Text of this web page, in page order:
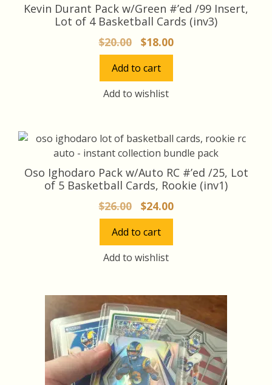
Kevin Durant Pack w/Green #’ed /99 Insert,
Lot of 4 Basketball Cards (inv3)
$20.00
Original
price
was:
$20.00.
$18.00Current
price
Add to cart
Add to wishlist
Oso Ighodaro Pack w/Auto RC #’ed /25, Lot
of 5 Basketball Cards, Rookie (inv1)
$26.00
Original
price
was:
$26.00.
$24.00Current
price
Add to cart
Add to wishlist